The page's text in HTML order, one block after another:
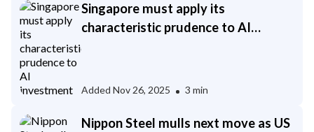
Singapore must apply its
characteristic prudence to AI
Added Nov 26, 2025 3 min
Nippon Steel mulls next move as US